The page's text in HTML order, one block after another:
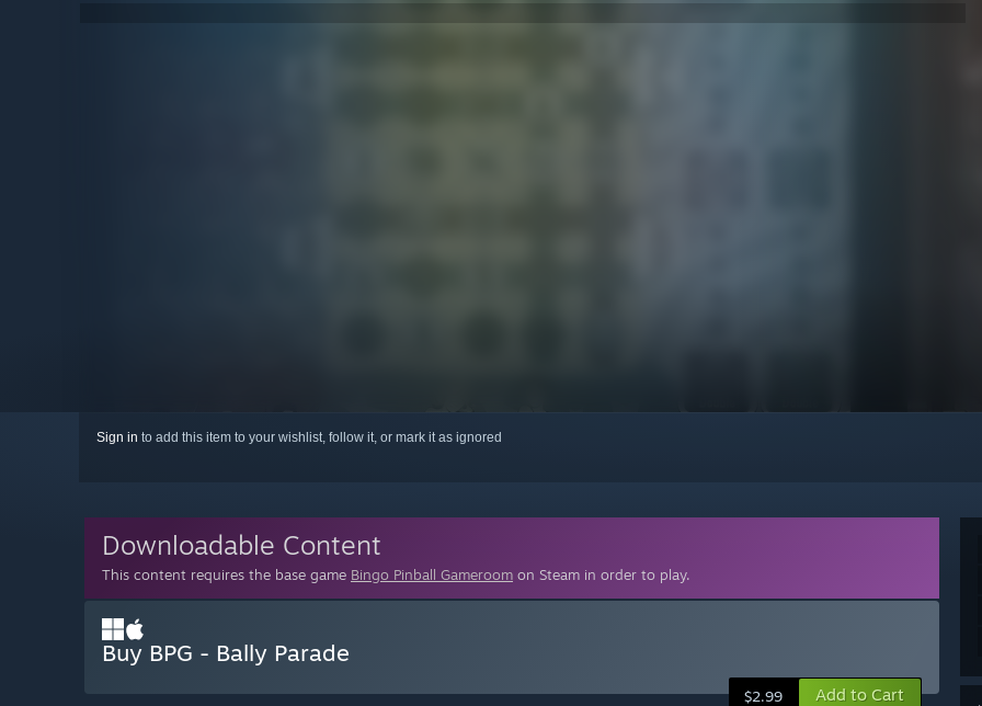
Sign in to add this item to your wishlist, follow it, or mark it as ignored
Downloadable Content
This content requires the base game Bingo Pinball Gameroom on Steam in order to play.
Buy BPG - Bally Parade
$2.99 Add to Cart